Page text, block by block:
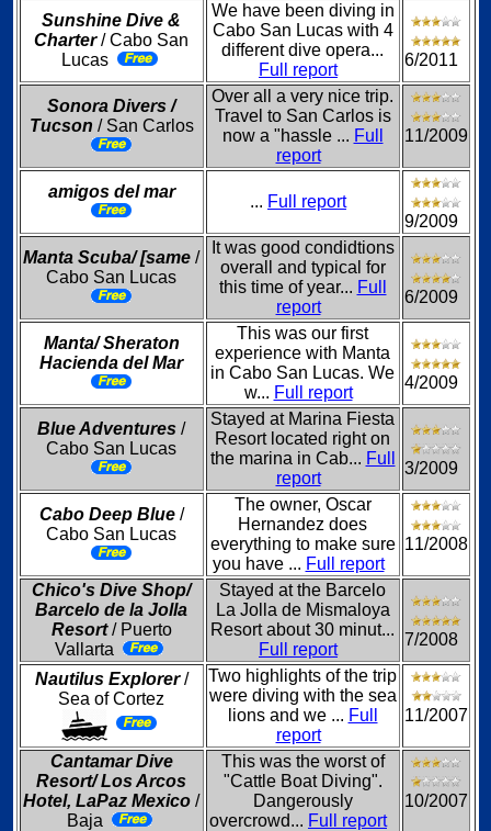
Sunshine Dive &
Charter/ Cabo San
Lucas
We have been diving in
Cabo San Lucas with 4
different dive opera...
Full report
6/2011
Sonora Divers /
Tucson / San Carlos
Over all a very nice trip.
Travel to San Carlos is
now a "hassle ... Full
report
11/2009
amigos del mar
... Full report
9/2009
Manta Scuba/ [same /
Cabo San Lucas
It was good condidtions
overall and typical for
this time of year... Full
report
6/2009
Manta/ Sheraton
Hacienda del Mar
This was our first
experience with Manta
in Cabo San Lucas. We
w... Full report
4/2009
Blue Adventures /
Cabo San Lucas
Stayed at Marina Fiesta
Resort located right on
the marina in Cab... Full
report
3/2009
Cabo Deep Blue/
Cabo San Lucas
The owner, Oscar
Hernandez does
everything to make sure
you have ... Full report
11/2008
Chico's Dive Shop/
Barcelo de la Jolla
Resort/ Puerto
Vallarta
Stayed at the Barcelo
La Jolla de Mismaloya
Resort about 30 minut...
Full report
7/2008
Nautilus Explorer/
Sea of Cortez
Two highlights of the trip
were diving with the sea
lions and we ... Full
report
11/2007
Cantamar Dive
Resort/ Los Arcos
Hotel, LaPaz Mexico /
Baja
This was the worst of
"Cattle Boat Diving".
Dangerously
overcrowd... Full report
10/2007